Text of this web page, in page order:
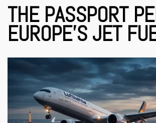
THE PASSPORT
EUROPE’S JET